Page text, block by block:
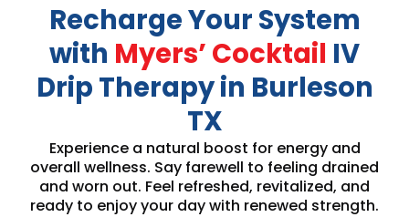
Recharge Your System
with Myers’ Cocktail IV
Drip Therapy in Burleson
TX
Experience a natural boost for energy and
overall wellness. Say farewell to feeling drained
and worn out. Feel refreshed, revitalized, and
ready to enjoy your day with renewed strength.